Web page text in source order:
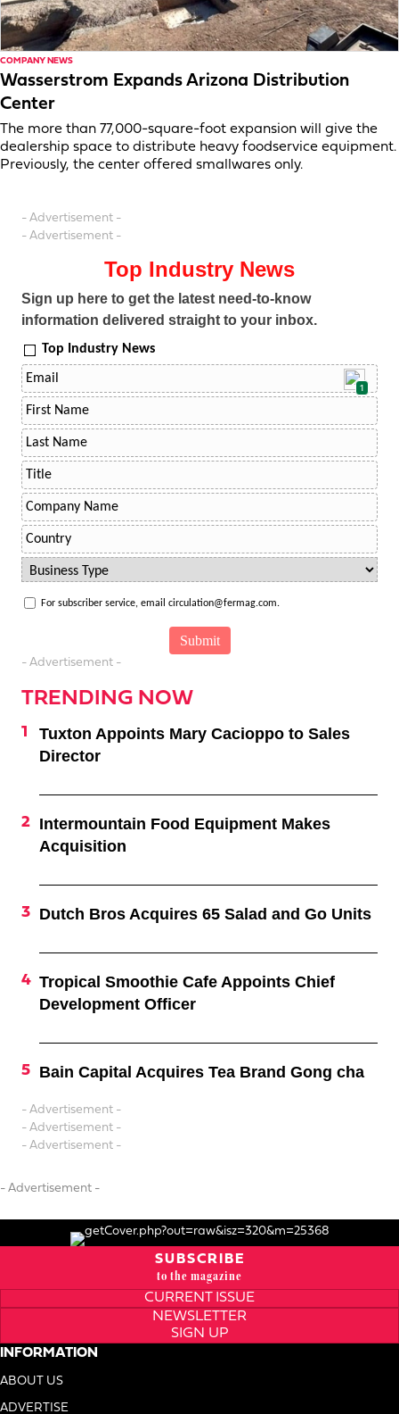
COMPANY NEWS
Wasserstrom Expands Arizona Distribution
Center
The more than 77,000-square-foot expansion will give the
dealership space to distribute heavy foodservice equipment.
Previously, the center offered smallwares only.
- Advertisement -
- Advertisement -
Top Industry News
Sign up here to get the latest need-to-know
information delivered straight to your inbox.
Top Industry News
1
For subscriber service, email circulation@fermag.com.
- Advertisement -
TRENDING NOW
Tuxton Appoints Mary Cacioppo to Sales
Director
Intermountain Food Equipment Makes
Acquisition
Dutch Bros Acquires 65 Salad and Go Units
Tropical Smoothie Cafe Appoints Chief
Development Officer
Bain Capital Acquires Tea Brand Gong cha
- Advertisement -
- Advertisement -
- Advertisement -
- Advertisement -
SUBSCRIBE
to the magazine
CURRENT ISSUE
NEWSLETTER
SIGN UP
INFORMATION
ABOUT US
ADVERTISE